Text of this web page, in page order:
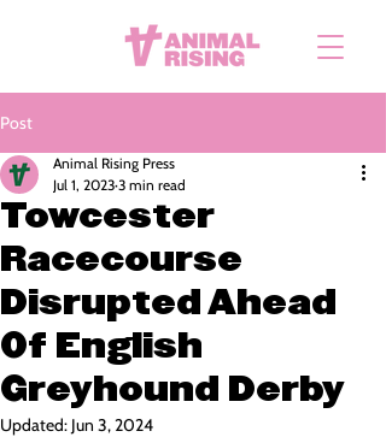
Post
Towcester
Racecourse
Disrupted Ahead
Of English
Greyhound Derby
Animal Rising Press
Jul 1, 2023 3 min read
Updated: Jun 3, 2024